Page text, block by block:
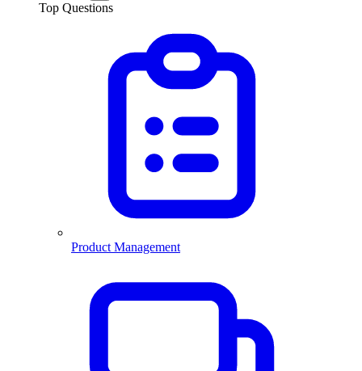
Top Questions
Product Management